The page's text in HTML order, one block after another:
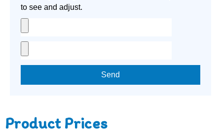
to see and adjust.
Send
Product Prices